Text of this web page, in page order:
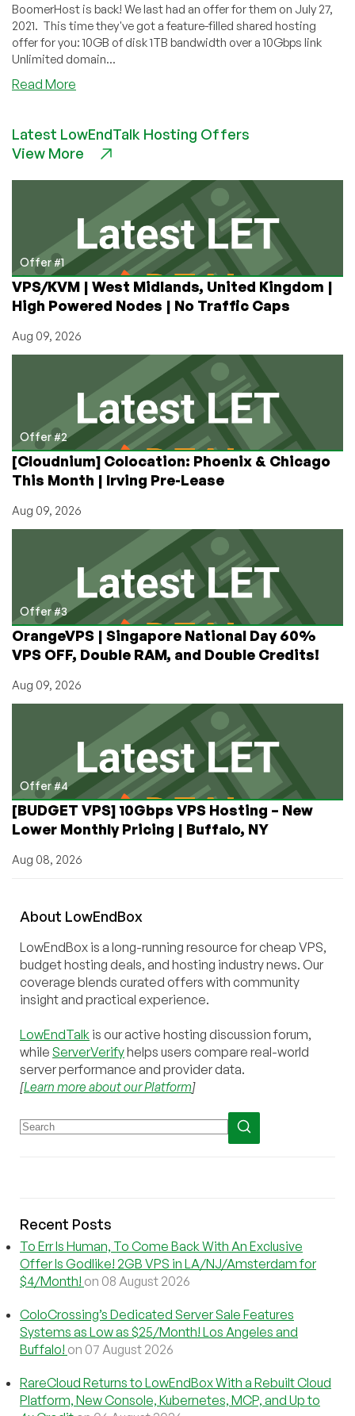
BoomerHost is back! We last had an offer for them on July 27,
2021. This time they've got a feature-filled shared hosting
offer for you: 10GB of disk 1TB bandwidth over a 10Gbps link
Unlimited domain...
Read More
Hosting
for
Norway
with
Many
Extras!
Latest LowEndTalk Hosting Offers
View More
Offer #1
VPS/KVM | West Midlands, United Kingdom |
High Powered Nodes | No Traffic Caps
Aug 09, 2026
Offer #2
[Cloudnium] Colocation: Phoenix & Chicago
This Month | Irving Pre-Lease
Aug 09, 2026
Offer #3
OrangeVPS | Singapore National Day 60%
VPS OFF, Double RAM, and Double Credits!
Aug 09, 2026
Offer #4
[BUDGET VPS] 10Gbps VPS Hosting – New
Lower Monthly Pricing | Buffalo, NY
Aug 08, 2026
About LowEndBox
LowEndBox is a long-running resource for cheap VPS,
budget hosting deals, and hosting industry news. Our
coverage blends curated offers with community
insight and practical experience.
LowEndTalk is our active hosting discussion forum,
while ServerVerifyhelps users compare real-world
server performance and provider data.
[Learn more about our Platform]
Recent Posts
To Err Is Human, To Come Back With An Exclusive
Offer Is Godlike! 2GB VPS in LA/NJ/Amsterdam for
$4/Month! on 08 August 2026
ColoCrossing’s Dedicated Server Sale Features
Systems as Low as $25/Month! Los Angeles and
Buffalo! on 07 August 2026
RareCloud Returns to LowEndBox With a Rebuilt Cloud
Platform, New Console, Kubernetes, MCP, and Up to